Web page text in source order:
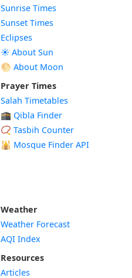
Sunrise Times
Sunset Times
Eclipses
☀️ About Sun
🌕 About Moon
Prayer Times
Salah Timetables
🕋 Qibla Finder
📿 Tasbih Counter
🕌 Mosque Finder API
Weather
Weather Forecast
AQI Index
Resources
Articles